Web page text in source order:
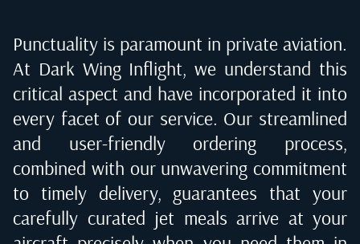
Punctuality is paramount in private aviation.
At Dark Wing Inflight, we understand this
critical aspect and have incorporated it into
every facet of our service. Our streamlined
and user-friendly ordering process,
combined with our unwavering commitment
to timely delivery, guarantees that your
carefully curated jet meals arrive at your